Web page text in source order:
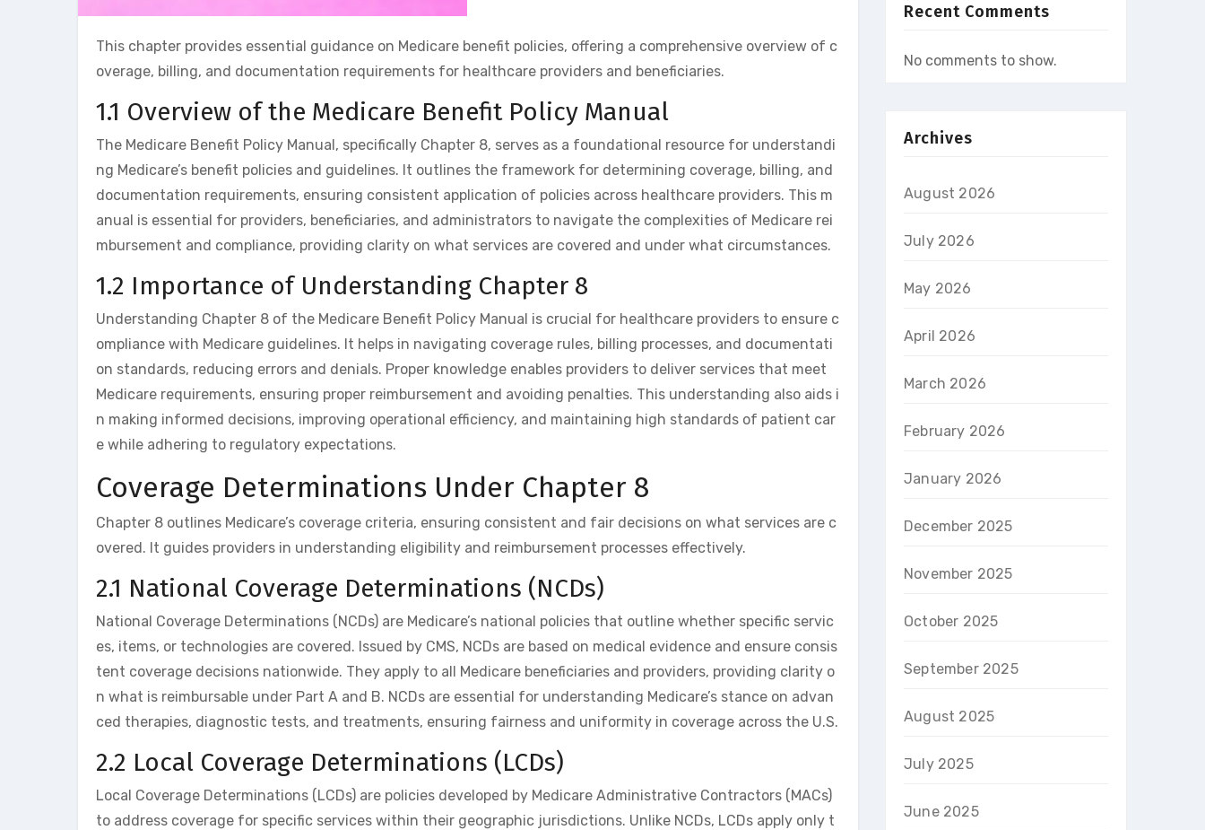
This chapter provides essential guidance on Medicare benefit policies, offering a comprehensive overview of c
overage, billing, and documentation requirements for healthcare providers and beneficiaries.
1.1 Overview of the Medicare Benefit Policy Manual
The Medicare Benefit Policy Manual, specifically Chapter 8, serves as a foundational resource for understandi
ng Medicare’s benefit policies and guidelines. It outlines the framework for determining coverage, billing, and
documentation requirements, ensuring consistent application of policies across healthcare providers. This m
anual is essential for providers, beneficiaries, and administrators to navigate the complexities of Medicare rei
mbursement and compliance, providing clarity on what services are covered and under what circumstances.
1.2 Importance of Understanding Chapter 8
Understanding Chapter 8 of the Medicare Benefit Policy Manual is crucial for healthcare providers to ensure c
ompliance with Medicare guidelines. It helps in navigating coverage rules, billing processes, and documentati
on standards, reducing errors and denials. Proper knowledge enables providers to deliver services that meet
Medicare requirements, ensuring proper reimbursement and avoiding penalties. This understanding also aids i
n making informed decisions, improving operational efficiency, and maintaining high standards of patient car
e while adhering to regulatory expectations.
Coverage Determinations Under Chapter 8
Chapter 8 outlines Medicare’s coverage criteria, ensuring consistent and fair decisions on what services are c
overed. It guides providers in understanding eligibility and reimbursement processes effectively.
2.1 National Coverage Determinations (NCDs)
National Coverage Determinations (NCDs) are Medicare’s national policies that outline whether specific servic
es, items, or technologies are covered. Issued by CMS, NCDs are based on medical evidence and ensure consis
tent coverage decisions nationwide. They apply to all Medicare beneficiaries and providers, providing clarity o
n what is reimbursable under Part A and B. NCDs are essential for understanding Medicare’s stance on advan
ced therapies, diagnostic tests, and treatments, ensuring fairness and uniformity in coverage across the U.S.
2.2 Local Coverage Determinations (LCDs)
Local Coverage Determinations (LCDs) are policies developed by Medicare Administrative Contractors (MACs)
to address coverage for specific services within their geographic jurisdictions. Unlike NCDs, LCDs apply only t
Recent Comments
No comments to show.
Archives
August 2026
July 2026
May 2026
April 2026
March 2026
February 2026
January 2026
December 2025
November 2025
October 2025
September 2025
August 2025
July 2025
June 2025